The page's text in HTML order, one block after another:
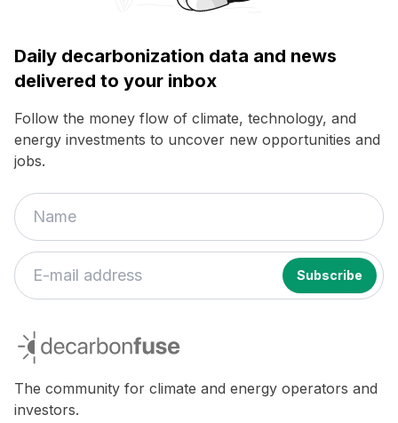
Daily decarbonization data and news
delivered to your inbox
Follow the money flow of climate, technology, and
energy investments to uncover new opportunities and
jobs.
are
ignore
this
decarbonfuse
The community for climate and energy operators and
investors.